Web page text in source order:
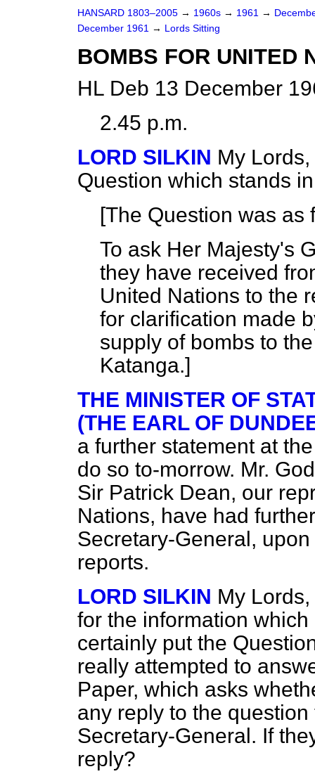
HANSARD 1803–2005 → 1960s → 1961 →
December 1961 → Lords Sitting
BOMBS FOR UNITED
HL Deb 13 December
2.45 p.m.
LORD SILKIN My
Question which stands
[The Question was as
To ask Her Majesty's
they have received
United Nations to the
for clarification made
supply of bombs to
Katanga.]
THE MINISTER OF
(THE EARL OF
a further statement at
do so to-morrow. Mr.
Sir Patrick Dean, our
Nations, have had
Secretary-General,
reports.
LORD SILKIN My
for the information
certainly put the
really attempted to
Paper, which asks
any reply to the
Secretary-General. If
reply?